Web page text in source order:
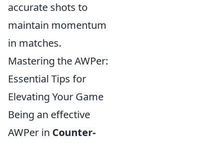
accurate shots to
maintain momentum
in matches.
Mastering the AWPer:
Essential Tips for
Elevating Your Game
Being an effective
AWPer in Counter-